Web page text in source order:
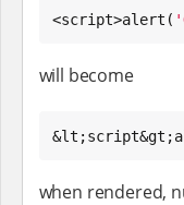
<script>alert( '
will become
when rendered,